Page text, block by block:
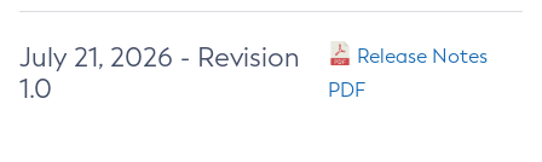
July 21, 2026 - Revision
1.0
Release Notes
PDF